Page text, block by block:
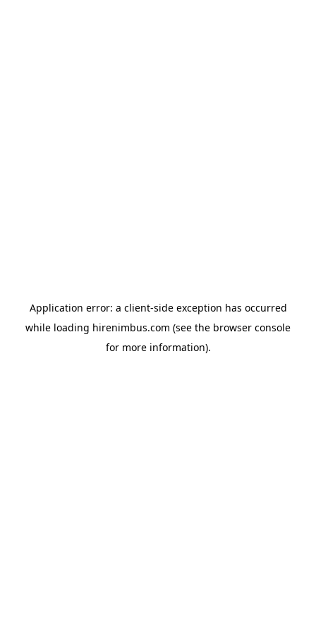
Application error: a client-side exception has occurred
while loading hirenimbus.com (see the browser console
for more information).